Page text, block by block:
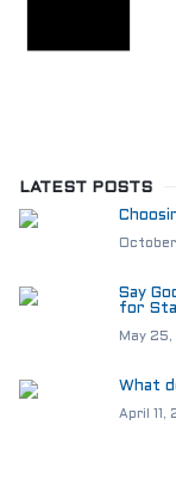
LATEST POSTS
Say
for
May
What
April 11,